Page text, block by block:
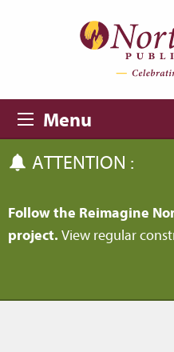
Menu
ATTENTION :
Follow the Reimagine
project. View regular